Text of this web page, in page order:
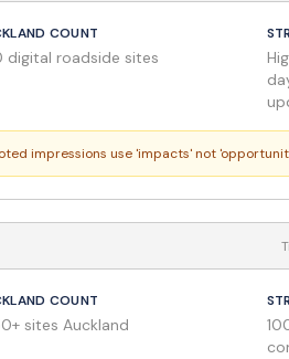
COUNT
digital roadside sites
impressions use 'impacts' not
COUNT
sites Auckland